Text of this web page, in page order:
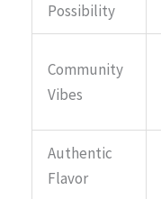
Possibility
Community
Vibes
Authentic
Flavor